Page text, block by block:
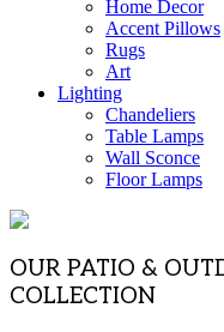
Home Decor
Accent Pillows
Rugs
Art
Lighting
Chandeliers
Table Lamps
Wall Sconce
Floor Lamps
OUR PATIO &
COLLECTION